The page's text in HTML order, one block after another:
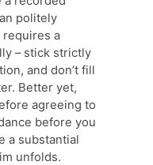
politely
a
– stick strictly
and don’t fill
Better yet,
agreeing to
before you
a substantial
unfolds.